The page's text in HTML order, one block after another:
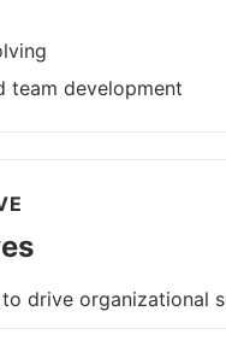
team development
drive organizational